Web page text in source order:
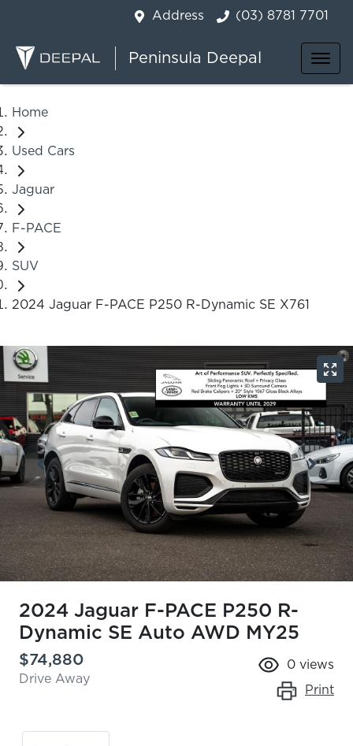
Address (03) 8781 7701
Peninsula Deepal
Home
Used Cars
Jaguar
F-PACE
SUV
2024 Jaguar F-PACE P250 R-Dynamic SE X761
2024 Jaguar F-PACE P250 R-
Dynamic SE Auto AWD MY25
$74,880
Drive Away
0 views
Print